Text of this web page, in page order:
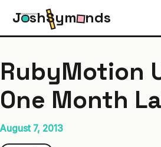
J shSym nds
RubyMotion
One Month
August 7, 2013